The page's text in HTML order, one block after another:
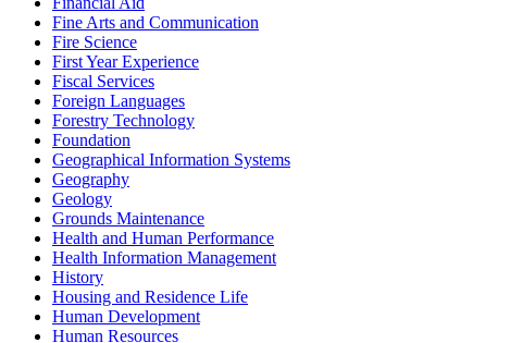
Fine Arts and Communication
Fire Science
First Year Experience
Fiscal Services
Foreign Languages
Forestry Technology
Foundation
Geographical Information Systems
Geography
Geology
Grounds Maintenance
Health and Human Performance
Health Information Management
History
Housing and Residence Life
Human Development
Human Resources